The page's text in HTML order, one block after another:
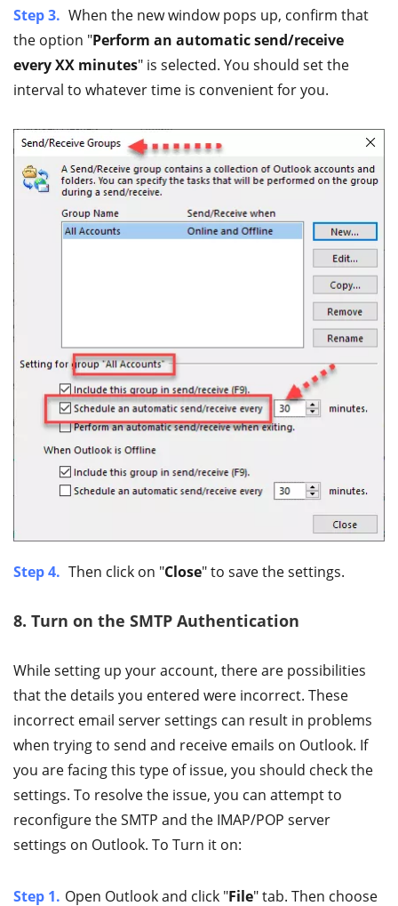
Step 3. When the new window pops up, confirm that
the option "Perform an automatic send/receive
every XX minutes" is selected. You should set the
interval to whatever time is convenient for you.
Step 4. Then click on "Close" to save the settings.
8. Turn on the SMTP Authentication
While setting up your account, there are possibilities
that the details you entered were incorrect. These
incorrect email server settings can result in problems
when trying to send and receive emails on Outlook. If
you are facing this type of issue, you should check the
settings. To resolve the issue, you can attempt to
reconfigure the SMTP and the IMAP/POP server
settings on Outlook. To Turn it on:
Step 1. Open Outlook and click "File" tab. Then choose